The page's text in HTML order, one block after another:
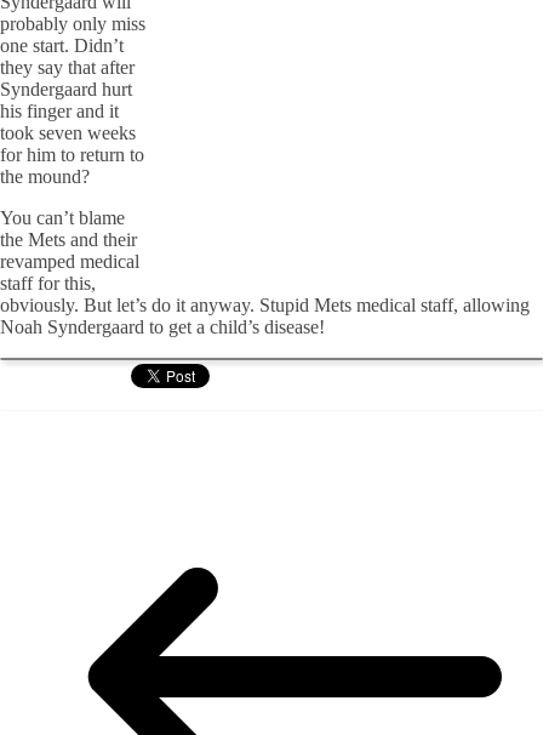
probably only miss
one start. Didn’t
they say that after
Syndergaard hurt
his finger and it
took seven weeks
for him to return to
the mound?
You can’t blame
the Mets and their
revamped medical
staff for this,
obviously. But let’s do it anyway. Stupid Mets medical staff, allowing
Noah Syndergaard to get a child’s disease!